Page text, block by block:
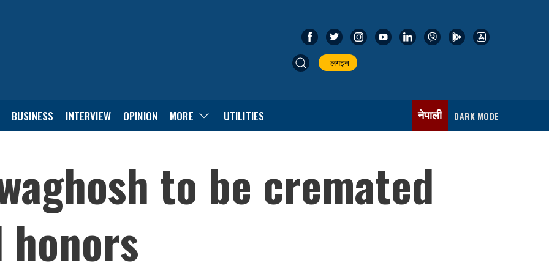
लगइन
BUSINESS INTERVIEW OPINION MORE UTILITIES नेपाली DARK MODE
to be cremated